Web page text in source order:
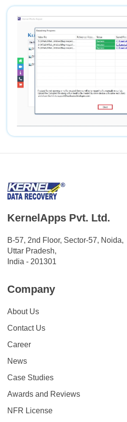
KernelApps Pvt. Ltd.
B-57, 2nd Floor, Sector-57, Noida,
Uttar Pradesh,
India - 201301
Company
About Us
Contact Us
Career
News
Case Studies
Awards and Reviews
NFR License